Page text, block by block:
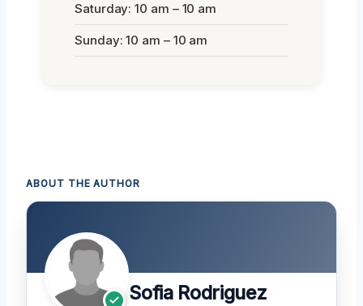
Saturday: 10 am – 10 am
Sunday: 10 am – 10 am
ABOUT THE AUTHOR
Sofia Rodriguez